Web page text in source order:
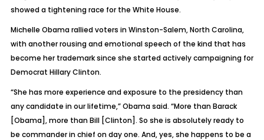
showed a tightening race for the White House.
Michelle Obama rallied voters in Winston-Salem, North Carolina,
with another rousing and emotional speech of the kind that has
become her trademark since she started actively campaigning for
Democrat Hillary Clinton.
“She has more experience and exposure to the presidency than
any candidate in our lifetime,” Obama said. “More than Barack
[Obama], more than Bill [Clinton]. So she is absolutely ready to
be commander in chief on day one. And, yes, she happens to be a